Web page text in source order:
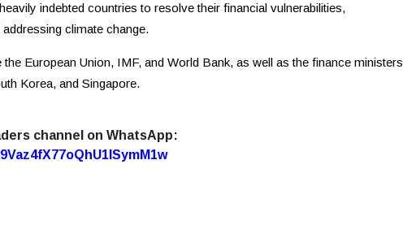
indebted countries to resolve their financial vulnerabilities,
climate change.
European Union, IMF, and World Bank, as well as the finance ministers
Korea, and Singapore.
channel on WhatsApp: